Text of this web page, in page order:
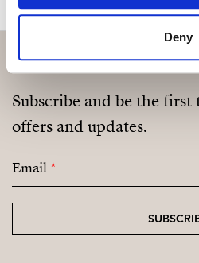
Deny
Spacious living room
Open-plan kitchen & dining
Bathroom
Office
Covered porch
First Floor:
Subscribe and be the first
offers and updates.
Email*